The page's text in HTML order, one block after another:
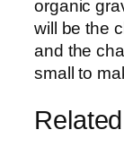
organic
will be the
and the
small to